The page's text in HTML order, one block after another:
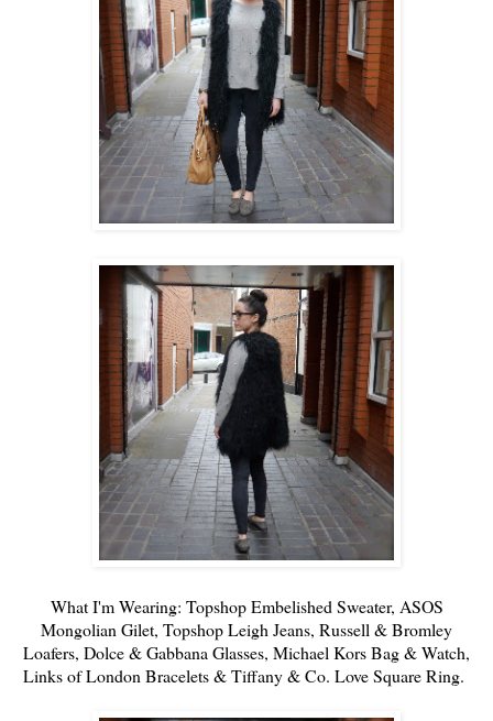
What I'm Wearing: Topshop Embelished Sweater, ASOS
Mongolian Gilet, TopshopLeigh Jeans, Russell & Bromley
Loafers, Dolce & Gabbana Glasses, Michael KorsBag & Watch,
Links of London Bracelets &Tiffany & Co. Love Square Ring.